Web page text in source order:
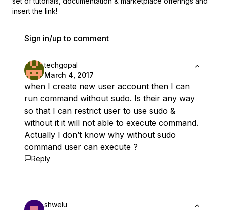
insert the link!
Sign in/up to comment
techgopal
March 4, 2017
when I create new user account then I can
run command without sudo. Is their any way
so that I can restrict user to use sudo &
without it it will not able to execute command.
Actually I don’t know why without sudo
command user can execute ?
Reply
shwelu